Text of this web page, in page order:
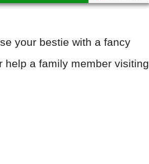
your bestie with a fancy
help a family member visiting